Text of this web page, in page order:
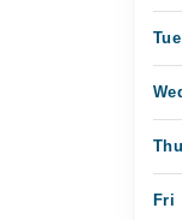
Tue
Thu
Fri